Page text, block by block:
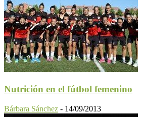
Nutrición en el fútbol femenino
Bárbara Sánchez - 14/09/2013